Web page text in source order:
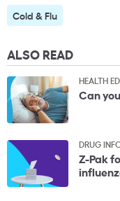
Cold & Flu
ALSO READ
HEALTH
Can
DRUG
Z-Pak